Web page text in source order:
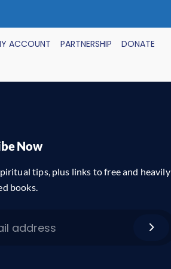
ACCOUNT PARTNERSHIP
DONATE
Now
tips, plus links to free and heavily
books.